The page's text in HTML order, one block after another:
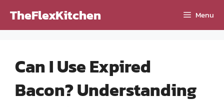
TheFlexKitchen Menu
Can I Use Expired
Bacon? Understanding